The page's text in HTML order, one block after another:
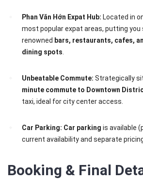
Phan Văn Hớn Expat Hub: Located in
most popular expat areas, putting
renowned bars, restaurants, cafes,
dining spots.
Unbeatable Commute: Strategically
minute commute to Downtown
taxi, ideal for city center access.
Car Parking: Car parking is available
current availability and separate
Booking & Final